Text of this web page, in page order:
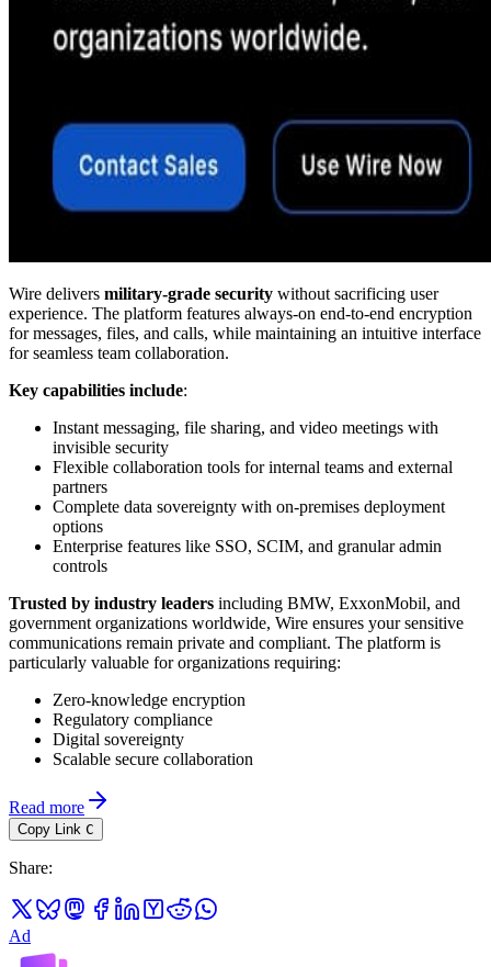
Wire delivers military-grade security without sacrificing user
experience. The platform features always-on end-to-end encryption
for messages, files, and calls, while maintaining an intuitive interface
for seamless team collaboration.
Key capabilities include:
Instant messaging, file sharing, and video meetings with
invisible security
Flexible collaboration tools for internal teams and external
partners
Complete data sovereignty with on-premises deployment
options
Enterprise features like SSO, SCIM, and granular admin
controls
Trusted by industry leaders including BMW, ExxonMobil, and
government organizations worldwide, Wire ensures your sensitive
communications remain private and compliant. The platform is
particularly valuable for organizations requiring:
Zero-knowledge encryption
Regulatory compliance
Digital sovereignty
Scalable secure collaboration
Read more
Copy Link C
Share:
Ad